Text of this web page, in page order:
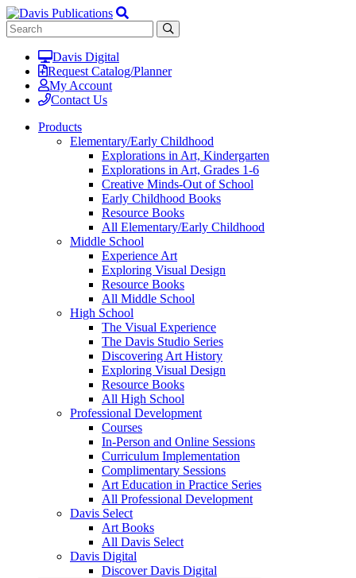
Davis Digital
Request Catalog/Planner
My Account
Contact Us
Products
Elementary/Early Childhood
Explorations in Art, Kindergarten
Explorations in Art, Grades 1-6
Creative Minds-Out of School
Early Childhood Books
Resource Books
All Elementary/Early Childhood
Middle School
Experience Art
Exploring Visual Design
Resource Books
All Middle School
High School
The Visual Experience
The Davis Studio Series
Discovering Art History
Exploring Visual Design
Resource Books
All High School
Professional Development
Courses
In-Person and Online Sessions
Curriculum Implementation
Complimentary Sessions
Art Education in Practice Series
All Professional Development
Davis Select
Art Books
All Davis Select
Davis Digital
Discover Davis Digital